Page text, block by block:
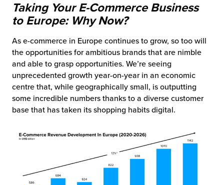
Taking Your E-Commerce Business
to Europe: Why Now?
As e-commerce in Europe continues to grow, so too will
the opportunities for ambitious brands that are nimble
and able to grasp opportunities. We’re seeing
unprecedented growth year-on-year in an economic
centre that, while geographically small, is outputting
some incredible numbers thanks to a diverse customer
base that has taken its shopping habits digital.